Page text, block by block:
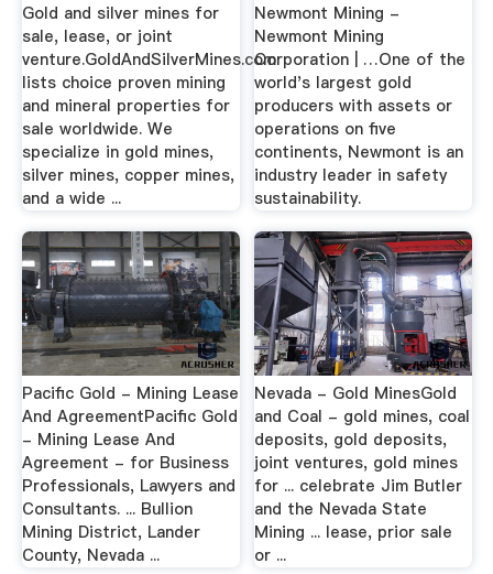
Gold and silver mines for
sale, lease, or joint
venture.GoldAndSilverMines.com
lists choice proven mining
and mineral properties for
sale worldwide. We
specialize in gold mines,
silver mines, copper mines,
and a wide ...
Newmont Mining -
Newmont Mining
Corporation | …One of the
world's largest gold
producers with assets or
operations on five
continents, Newmont is an
industry leader in safety
sustainability.
Pacific Gold - Mining Lease
And AgreementPacific Gold
- Mining Lease And
Agreement - for Business
Professionals, Lawyers and
Consultants. ... Bullion
Mining District, Lander
County, Nevada ...
Nevada - Gold MinesGold
and Coal - gold mines, coal
deposits, gold deposits,
joint ventures, gold mines
for ... celebrate Jim Butler
and the Nevada State
Mining ... lease, prior sale
or ...